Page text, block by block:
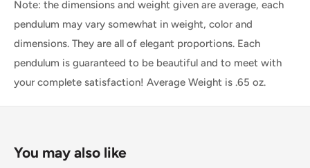
Note: the dimensions and weight given are average, each
pendulum may vary somewhat in weight, color and
dimensions. They are all of elegant proportions. Each
pendulum is guaranteed to be beautiful and to meet with
your complete satisfaction! Average Weight is .65 oz.
You may also like